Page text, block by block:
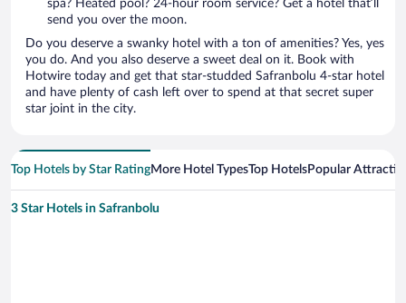
spa? Heated pool? 24-hour room service? Get a hotel that’ll
send you over the moon.
Do you deserve a swanky hotel with a ton of amenities? Yes, yes
you do. And you also deserve a sweet deal on it. Book with
Hotwire today and get that star-studded Safranbolu 4-star hotel
and have plenty of cash left over to spend at that secret super
star joint in the city.
Top Hotels by Star RatingMore Hotel TypesTop HotelsPopular
3 Star Hotels in Safranbolu